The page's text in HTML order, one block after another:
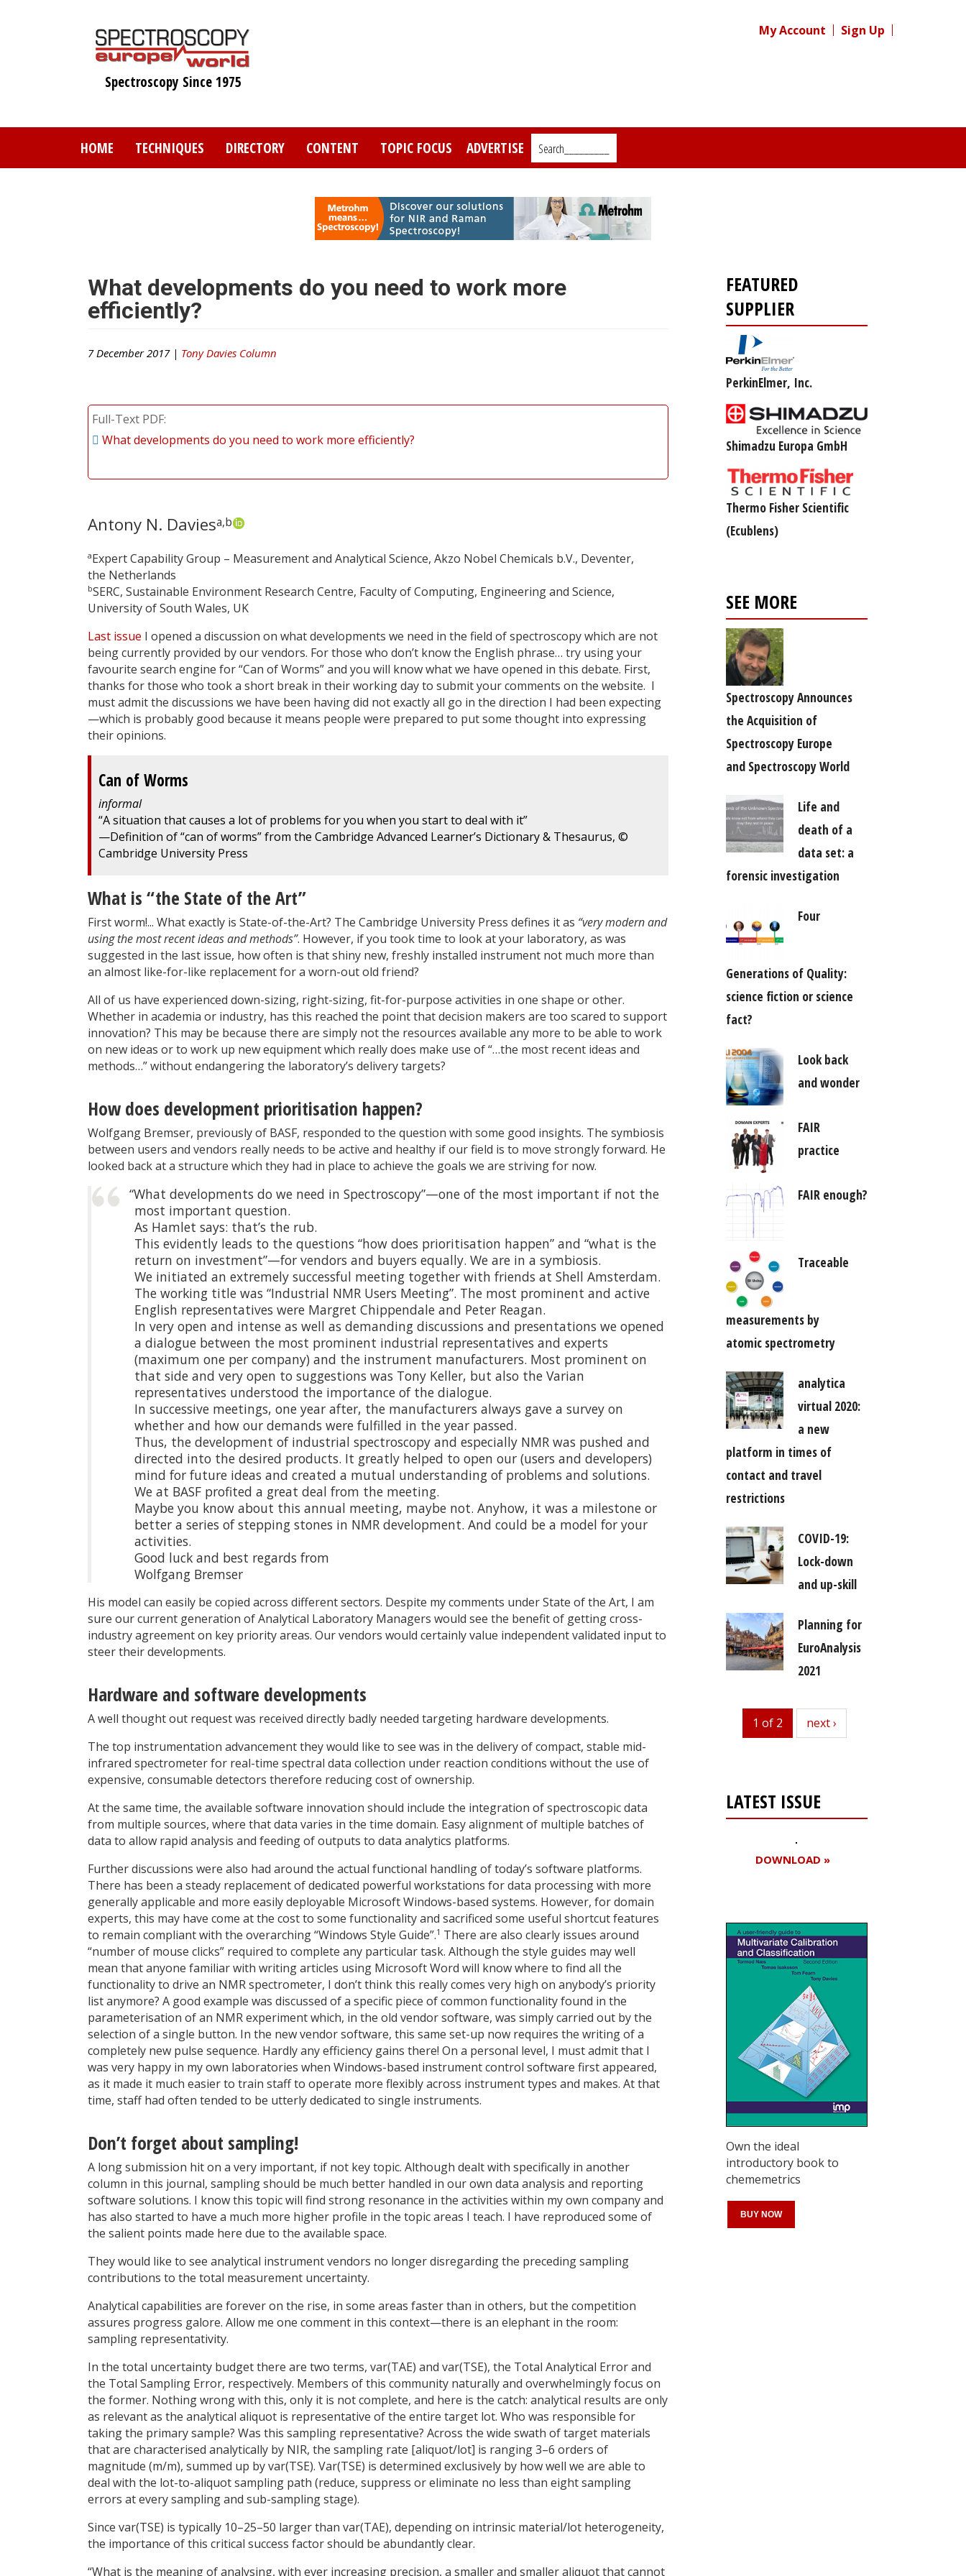
Spectroscopy Since 1975
My Account Sign Up
HOME TECHNIQUES DIRECTORY CONTENT TOPIC FOCUS ADVERTISE Search_________
What developments do you need to work more
efficiently?
7 December 2017 | Tony Davies Column
Full-Text PDF
What developments do you need to work more efficiently?
Antony N. Daviesa,b
aExpert Capability Group – Measurement and Analytical Science, Akzo Nobel Chemicals b.V., Deventer,
the Netherlands
bSERC, Sustainable Environment Research Centre, Faculty of Computing, Engineering and Science,
University of South Wales, UK
Last issue I opened a discussion on what developments we need in the field of spectroscopy which are not
being currently provided by our vendors. For those who don’t know the English phrase… try using your
favourite search engine for “Can of Worms” and you will know what we have opened in this debate. First,
thanks for those who took a short break in their working day to submit your comments on the website. I
must admit the discussions we have been having did not exactly all go in the direction I had been expecting
—which is probably good because it means people were prepared to put some thought into expressing
their opinions.
Can of Worms
informal
“A situation that causes a lot of problems for you when you start to deal with it”
—Definition of “can of worms” from the Cambridge Advanced Learner’s Dictionary & Thesaurus, ©
Cambridge University Press
What is “the State of the Art”
First worm!... What exactly is State-of-the-Art? The Cambridge University Press defines it as “very modern and
using the most recent ideas and methods”. However, if you took time to look at your laboratory, as was
suggested in the last issue, how often is that shiny new, freshly installed instrument not much more than
an almost like-for-like replacement for a worn-out old friend?
All of us have experienced down-sizing, right-sizing, fit-for-purpose activities in one shape or other.
Whether in academia or industry, has this reached the point that decision makers are too scared to support
innovation? This may be because there are simply not the resources available any more to be able to work
on new ideas or to work up new equipment which really does make use of “…the most recent ideas and
methods…” without endangering the laboratory’s delivery targets?
How does development prioritisation happen?
Wolfgang Bremser, previously of BASF, responded to the question with some good insights. The symbiosis
between users and vendors really needs to be active and healthy if our field is to move strongly forward. He
looked back at a structure which they had in place to achieve the goals we are striving for now.
“What developments do we need in Spectroscopy”—one of the most important if not the
most important question.
As Hamlet says: that’s the rub.
This evidently leads to the questions “how does prioritisation happen” and “what is the
return on investment”—for vendors and buyers equally. We are in a symbiosis.
We initiated an extremely successful meeting together with friends at Shell Amsterdam.
The working title was “Industrial NMR Users Meeting”. The most prominent and active
English representatives were Margret Chippendale and Peter Reagan.
In very open and intense as well as demanding discussions and presentations we opened
a dialogue between the most prominent industrial representatives and experts
(maximum one per company) and the instrument manufacturers. Most prominent on
that side and very open to suggestions was Tony Keller, but also the Varian
representatives understood the importance of the dialogue.
In successive meetings, one year after, the manufacturers always gave a survey on
whether and how our demands were fulfilled in the year passed.
Thus, the development of industrial spectroscopy and especially NMR was pushed and
directed into the desired products. It greatly helped to open our (users and developers)
mind for future ideas and created a mutual understanding of problems and solutions.
We at BASF profited a great deal from the meeting.
Maybe you know about this annual meeting, maybe not. Anyhow, it was a milestone or
better a series of stepping stones in NMR development. And could be a model for your
activities.
Good luck and best regards from
Wolfgang Bremser
His model can easily be copied across different sectors. Despite my comments under State of the Art, I am
sure our current generation of Analytical Laboratory Managers would see the benefit of getting cross-
industry agreement on key priority areas. Our vendors would certainly value independent validated input to
steer their developments.
Hardware and software developments
A well thought out request was received directly badly needed targeting hardware developments.
The top instrumentation advancement they would like to see was in the delivery of compact, stable mid-
infrared spectrometer for real-time spectral data collection under reaction conditions without the use of
expensive, consumable detectors therefore reducing cost of ownership.
At the same time, the available software innovation should include the integration of spectroscopic data
from multiple sources, where that data varies in the time domain. Easy alignment of multiple batches of
data to allow rapid analysis and feeding of outputs to data analytics platforms.
Further discussions were also had around the actual functional handling of today’s software platforms.
There has been a steady replacement of dedicated powerful workstations for data processing with more
generally applicable and more easily deployable Microsoft Windows-based systems. However, for domain
experts, this may have come at the cost to some functionality and sacrificed some useful shortcut features
to remain compliant with the overarching “Windows Style Guide”.1 There are also clearly issues around
“number of mouse clicks” required to complete any particular task. Although the style guides may well
mean that anyone familiar with writing articles using Microsoft Word will know where to find all the
functionality to drive an NMR spectrometer, I don’t think this really comes very high on anybody’s priority
list anymore? A good example was discussed of a specific piece of common functionality found in the
parameterisation of an NMR experiment which, in the old vendor software, was simply carried out by the
selection of a single button. In the new vendor software, this same set-up now requires the writing of a
completely new pulse sequence. Hardly any efficiency gains there! On a personal level, I must admit that I
was very happy in my own laboratories when Windows-based instrument control software first appeared,
as it made it much easier to train staff to operate more flexibly across instrument types and makes. At that
time, staff had often tended to be utterly dedicated to single instruments.
Don’t forget about sampling!
A long submission hit on a very important, if not key topic. Although dealt with specifically in another
column in this journal, sampling should be much better handled in our own data analysis and reporting
software solutions. I know this topic will find strong resonance in the activities within my own company and
has also started to have a much more higher profile in the topic areas I teach. I have reproduced some of
the salient points made here due to the available space.
They would like to see analytical instrument vendors no longer disregarding the preceding sampling
contributions to the total measurement uncertainty.
Analytical capabilities are forever on the rise, in some areas faster than in others, but the competition
assures progress galore. Allow me one comment in this context—there is an elephant in the room:
sampling representativity.
In the total uncertainty budget there are two terms, var(TAE) and var(TSE), the Total Analytical Error and
the Total Sampling Error, respectively. Members of this community naturally and overwhelmingly focus on
the former. Nothing wrong with this, only it is not complete, and here is the catch: analytical results are only
as relevant as the analytical aliquot is representative of the entire target lot. Who was responsible for
taking the primary sample? Was this sampling representative? Across the wide swath of target materials
that are characterised analytically by NIR, the sampling rate [aliquot/lot] is ranging 3–6 orders of
magnitude (m/m), summed up by var(TSE). Var(TSE) is determined exclusively by how well we are able to
deal with the lot-to-aliquot sampling path (reduce, suppress or eliminate no less than eight sampling
errors at every sampling and sub-sampling stage).
Since var(TSE) is typically 10–25–50 larger than var(TAE), depending on intrinsic material/lot heterogeneity,
the importance of this critical success factor should be abundantly clear.
“What is the meaning of analysing, with ever increasing precision, a smaller and smaller aliquot that cannot
FEATURED
SUPPLIER
PerkinElmer, Inc.
Shimadzu Europa GmbH
Thermo Fisher Scientific
(Ecublens)
SEE MORE
Spectroscopy Announces
the Acquisition of
Spectroscopy Europe
and Spectroscopy World
Life and
death of a
data set: a
forensic investigation
Four
Generations of Quality:
science fiction or science
fact?
Look back
and wonder
FAIR
practice
FAIR enough?
Traceable
measurements by
atomic spectrometry
analytica
virtual 2020:
a new
platform in times of
contact and travel
restrictions
COVID-19:
Lock-down
and up-skill
Planning for
EuroAnalysis
2021
1 of 2 next
next ›
LATEST ISSUE
DOWNLOAD »
Own the ideal
introductory book to
chememetrics
BUY NOW